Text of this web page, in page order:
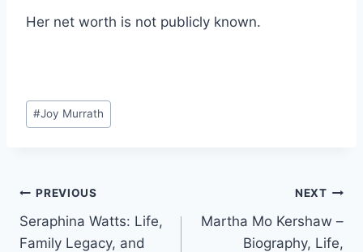
Her net worth is not publicly known.
Post
Tags:
#Joy Murrath
Post
navigation
PREVIOUS
Seraphina Watts: Life,
Family Legacy, and
NEXT
Martha Mo Kershaw –
Biography, Life,